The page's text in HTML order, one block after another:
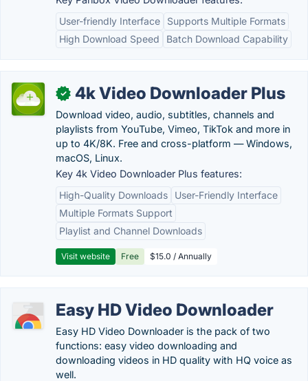
User-friendly Interface
Supports Multiple Formats
High Download Speed
Batch Download Capability
✓ 4k Video Downloader Plus
Download video, audio, subtitles, channels and
playlists from YouTube, Vimeo, TikTok and more in
up to 4K/8K. Free and cross-platform — Windows,
macOS, Linux.
Key 4k Video Downloader Plus features:
High-Quality Downloads
User-Friendly Interface
Multiple Formats Support
Playlist and Channel Downloads
Visit website Free $15.0 / Annually
Easy HD Video Downloader
Easy HD Video Downloader is the pack of two
functions: easy video downloading and
downloading videos in HD quality with HQ voice as
well.